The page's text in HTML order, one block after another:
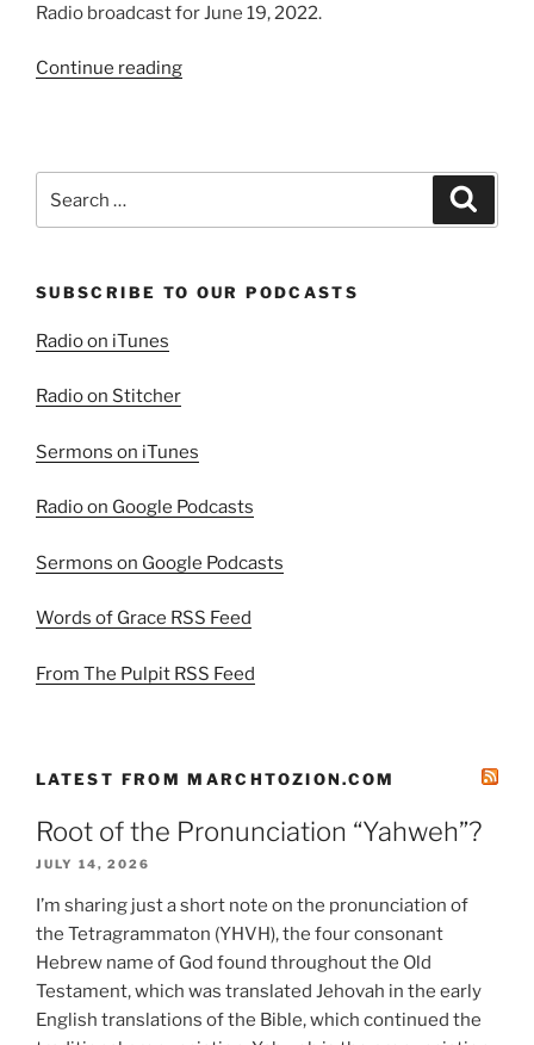
Radio broadcast for June 19, 2022.
Continue reading“A
SUBSCRIBE TO OUR PODCASTS
Radio on iTunes
Radio on Stitcher
Sermons on iTunes
Radio on Google Podcasts
Sermons on Google Podcasts
Words of Grace RSS Feed
From The Pulpit RSS Feed
LATEST FROM MARCHTOZION.COM
Root of the Pronunciation “Yahweh”?
JULY 14, 2026
I’m sharing just a short note on the pronunciation of
the Tetragrammaton (YHVH), the four consonant
Hebrew name of God found throughout the Old
Testament, which was translated Jehovah in the early
English translations of the Bible, which continued the